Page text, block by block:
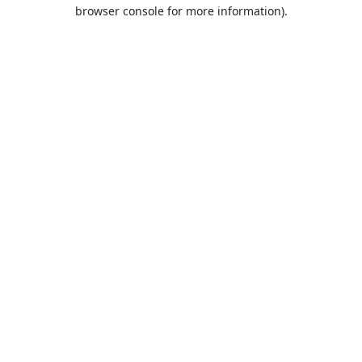
browser console for more information).